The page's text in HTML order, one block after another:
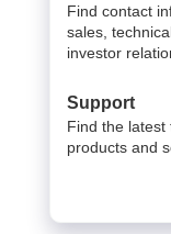
Find contact
sales,
investor
Support
Find the
products and